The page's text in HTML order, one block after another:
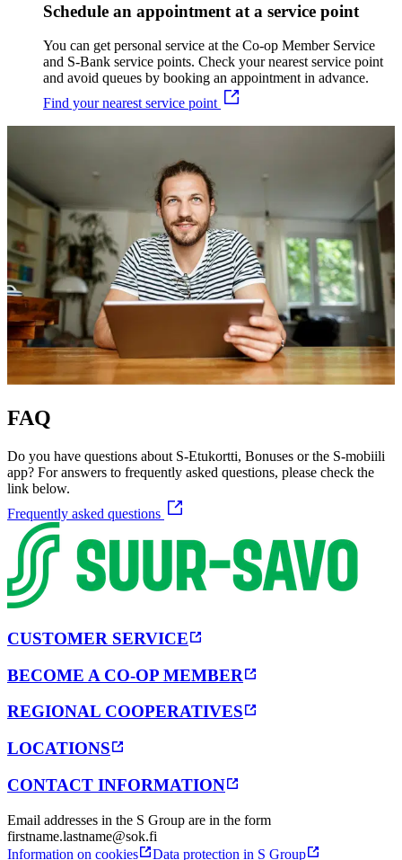
Schedule an appointment at a service point
You can get personal service at the Co-op Member Service
and S-Bank service points. Check your nearest service point
and avoid queues by booking an appointment in advance.
Find your nearest service point
FAQ
Do you have questions about S-Etukortti, Bonuses or the S-mobiili
app? For answers to frequently asked questions, please check the
link below.
Frequently asked questions
CUSTOMER SERVICE
BECOME A CO-OP MEMBER
REGIONAL COOPERATIVES
LOCATIONS
CONTACT INFORMATION
Email addresses in the S Group are in the form
firstname.lastname@sok.fi
Information on cookies
Data protection in S Group